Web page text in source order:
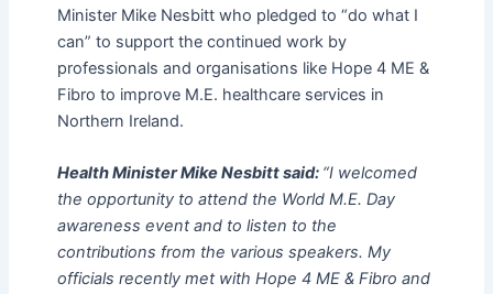
Minister Mike Nesbitt who pledged to “do what I
can” to support the continued work by
professionals and organisations like Hope 4 ME &
Fibro to improve M.E. healthcare services in
Northern Ireland.
Health Minister Mike Nesbitt said: “I welcomed
the opportunity to attend the World M.E. Day
awareness event and to listen to the
contributions from the various speakers. My
officials recently met with Hope 4 ME & Fibro and